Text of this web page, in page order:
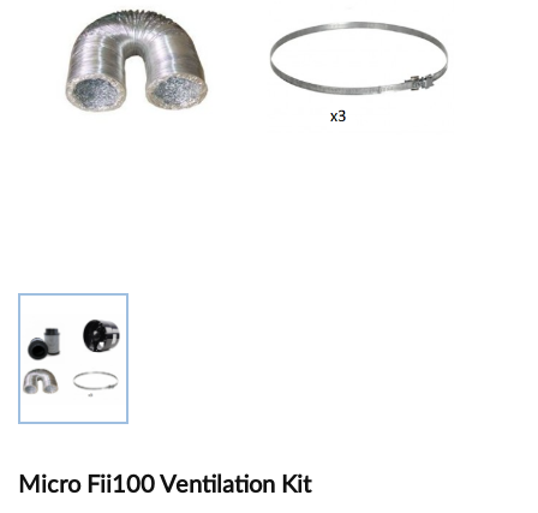
Micro Fii100 Ventilation Kit